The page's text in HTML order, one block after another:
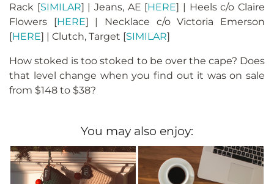
Rack [SIMILAR] | Jeans, AE [HERE] | Heels c/o Claire
Flowers [HERE] | Necklace c/o Victoria Emerson
[HERE] | Clutch, Target [SIMILAR]
How stoked is too stoked to be over the cape? Does
that level change when you find out it was on sale
from $148 to $38?
You may also enjoy: